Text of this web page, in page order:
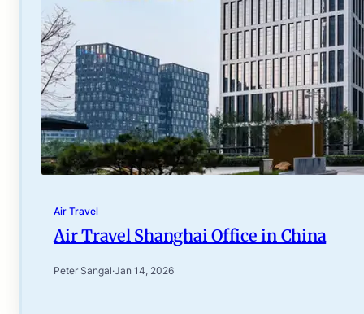
Air Travel
Air Travel Shanghai Office in China
Peter Sangal·Jan 14, 2026